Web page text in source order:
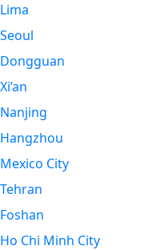
Lima
Seoul
Dongguan
Xi’an
Nanjing
Hangzhou
Mexico City
Tehran
Foshan
Ho Chi Minh City